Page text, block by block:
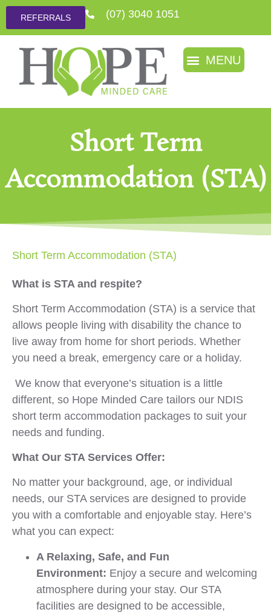
REFERRALS (07) 3040 1051
Short Term
Accommodation (STA)
Short Term Accommodation (STA)
What is STA and respite?
Short Term Accommodation (STA) is a service that
allows people living with disability the chance to
live away from home for short periods. Whether
you need a break, emergency care or a holiday.
We know that everyone’s situation is a little
different, so Hope Minded Care tailors our NDIS
short term accommodation packages to suit your
needs and funding.
What Our STA Services Offer:
No matter your background, age, or individual
needs, our STA services are designed to provide
you with a comfortable and enjoyable stay. Here’s
what you can expect:
A Relaxing, Safe, and Fun
Environment: Enjoy a secure and welcoming
atmosphere during your stay. Our STA
facilities are designed to be accessible,